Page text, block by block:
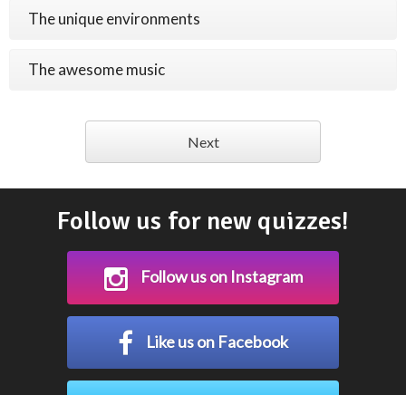
The unique environments
The awesome music
Next
Follow us for new quizzes!
Follow us on Instagram
Like us on Facebook